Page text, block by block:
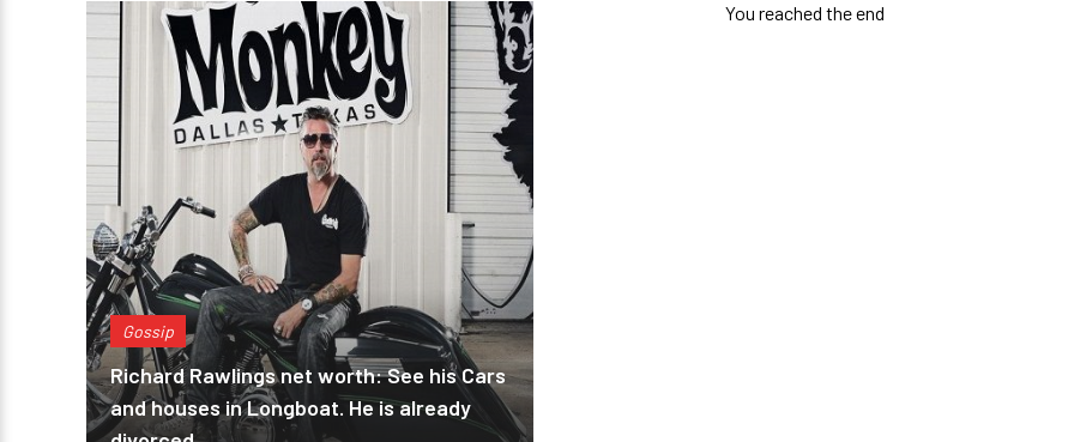
Gossip
Richard Rawlings net worth: See his Cars
and houses in Longboat. He is already
You reached the end